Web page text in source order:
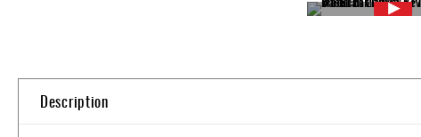
beginning
Description